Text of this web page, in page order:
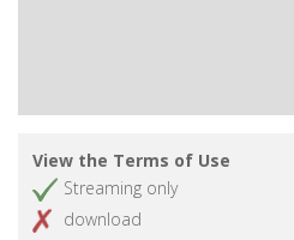
View the Terms of Use
Streaming only
download